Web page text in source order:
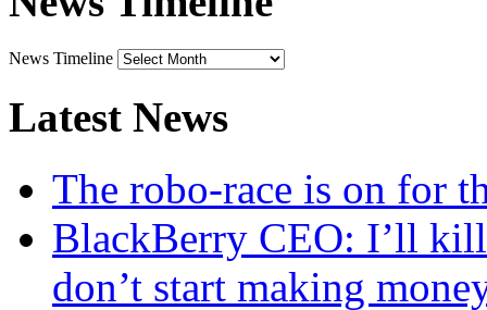
News Timeline
Latest News
The robo-race is on for
BlackBerry CEO: I’ll
don’t start making